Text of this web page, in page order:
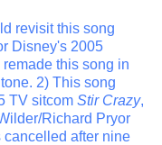
revisit this song
Disney's 2005
this song in
2) This song
TV sitcom Stir Crazy,
Richard Pryor
after nine